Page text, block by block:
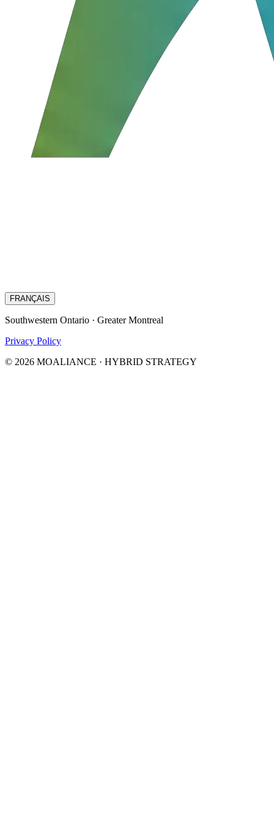
FRANÇAIS
Southwestern Ontario · Greater Montreal
Privacy Policy
© 2026 MOALIANCE · HYBRID STRATEGY